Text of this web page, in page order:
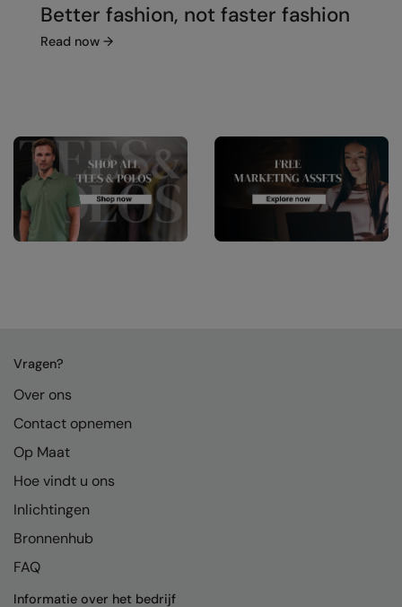
Better fashion, not faster fashion
Read now →
Vragen?
Over ons
Contact opnemen
Op Maat
Hoe vindt u ons
Inlichtingen
Bronnenhub
FAQ
Informatie over het bedrijf